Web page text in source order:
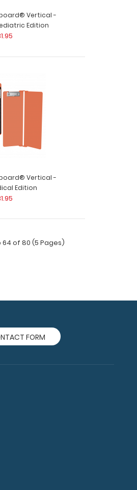
clipboard to
full letter-size
Vertical -
Edition
Vertical -
Edition
of 80 (5 Pages)
FORM